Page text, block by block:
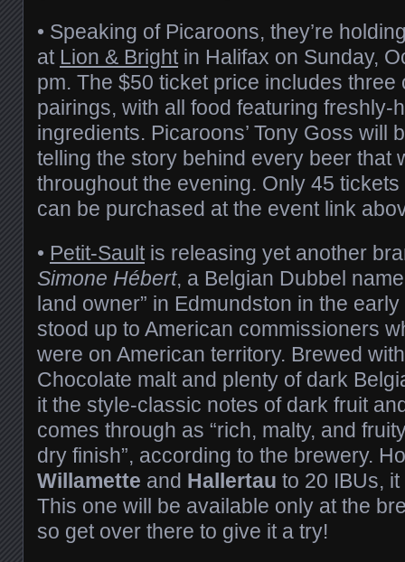
• Speaking of Picaroons, they’re
at Lion & Brightin Halifax on Sunday,
pm. The $50 ticket price includes
pairings, with all food featuring freshly-
ingredients. Picaroons’ Tony Goss will
telling the story behind every beer that
throughout the evening. Only 45
can be purchased at the event link
• Petit-Saultis releasing yet another
Simone Hébert, a Belgian Dubbel
land owner” in Edmundston in the
stood up to American commissioners
were on American territory. Brewed
Chocolate malt and plenty of dark
it the style-classic notes of dark fruit
comes through as “rich, malty, and
dry finish”, according to the brewery.
Willamette and Hallertau to 20 IBUs,
This one will be available only at the
so get over there to give it a try!